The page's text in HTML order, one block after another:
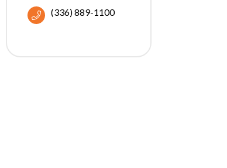
(336) 889-1100